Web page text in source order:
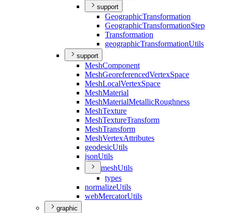
support
GeographicTransformation
GeographicTransformationStep
Transformation
geographicTransformationUtils
support
MeshComponent
MeshGeoreferencedVertexSpace
MeshLocalVertexSpace
MeshMaterial
MeshMaterialMetallicRoughness
MeshTexture
MeshTextureTransform
MeshTransform
MeshVertexAttributes
geodesicUtils
jsonUtils
meshUtils
types
normalizeUtils
webMercatorUtils
graphic